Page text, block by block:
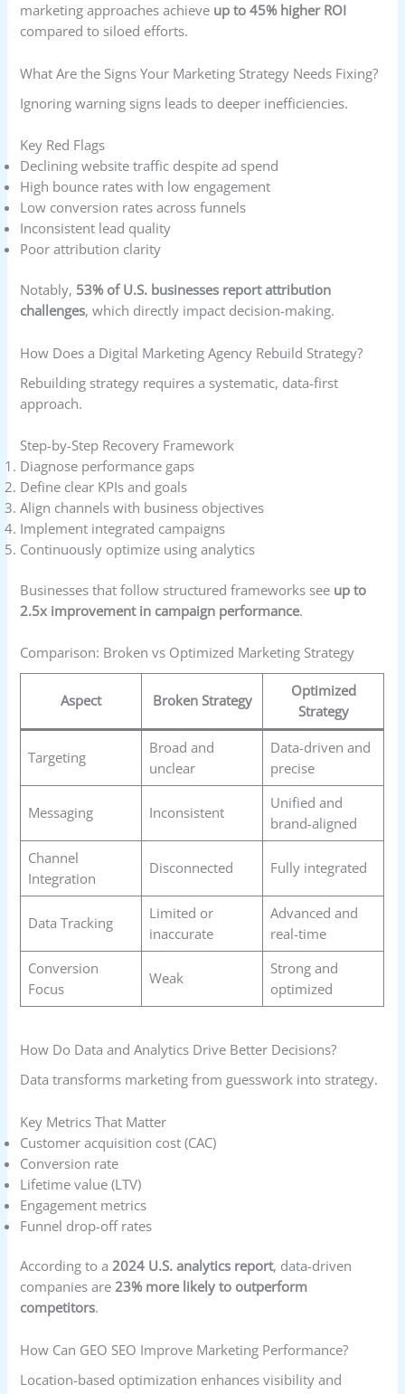
marketing approaches achieve up to 45% higher ROI
compared to siloed efforts.
What Are the Signs Your Marketing Strategy Needs Fixing?
Ignoring warning signs leads to deeper inefficiencies.
Key Red Flags
Declining website traffic despite ad spend
High bounce rates with low engagement
Low conversion rates across funnels
Inconsistent lead quality
Poor attribution clarity
Notably, 53% of U.S. businesses report attribution
challenges, which directly impact decision-making.
How Does a Digital Marketing Agency Rebuild Strategy?
Rebuilding strategy requires a systematic, data-first
approach.
Step-by-Step Recovery Framework
Diagnose performance gaps
Define clear KPIs and goals
Align channels with business objectives
Implement integrated campaigns
Continuously optimize using analytics
Businesses that follow structured frameworks see up to
2.5x improvement in campaign performance.
Comparison: Broken vs Optimized Marketing Strategy
Aspect Broken Strategy
Optimized
Strategy
Targeting
Broad and
unclear
Data-driven and
precise
Messaging Inconsistent
Unified and
brand-aligned
Channel
Integration
Disconnected Fully integrated
Data Tracking
Limited or
inaccurate
Advanced and
real-time
Conversion
Focus
Weak
Strong and
optimized
How Do Data and Analytics Drive Better Decisions?
Data transforms marketing from guesswork into strategy.
Key Metrics That Matter
Customer acquisition cost (CAC)
Conversion rate
Lifetime value (LTV)
Engagement metrics
Funnel drop-off rates
According to a2024 U.S. analytics report, data-driven
companies are23% more likely to outperform
competitors.
How Can GEO SEO Improve Marketing Performance?
Location-based optimization enhances visibility and